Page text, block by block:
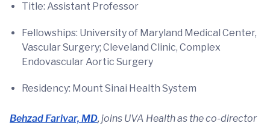
Title: Assistant Professor
Fellowships: University of Maryland Medical Center,
Vascular Surgery; Cleveland Clinic, Complex
Endovascular Aortic Surgery
Residency: Mount Sinai Health System
Behzad Farivar, MD, joins UVA Health as the co-director